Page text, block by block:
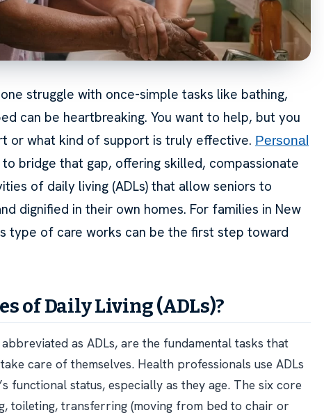
struggle with once-simple tasks like bathing,
can be heartbreaking. You want to help, but you
or what kind of support is truly effective. Personal
bridge that gap, offering skilled, compassionate
of daily living (ADLs) that allow seniors to
dignified in their own homes. For families in New
type of care works can be the first step toward
of Daily Living (ADLs)?
as ADLs, are the fundamental tasks that
care of themselves. Health professionals use ADLs
functional status, especially as they age. The six core
toileting, transferring (moving from bed to chair or